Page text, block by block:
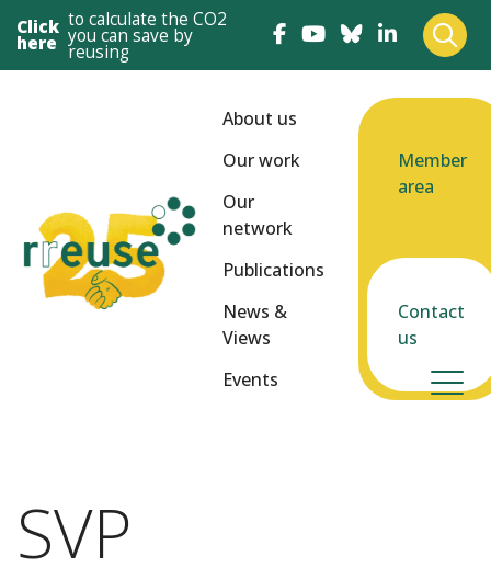
Click
here
to calculate the CO2
you can save by
reusing
About us
Our work
Our
network
Publications
News &
Views
Events
Member
area
Contact
us
SVP